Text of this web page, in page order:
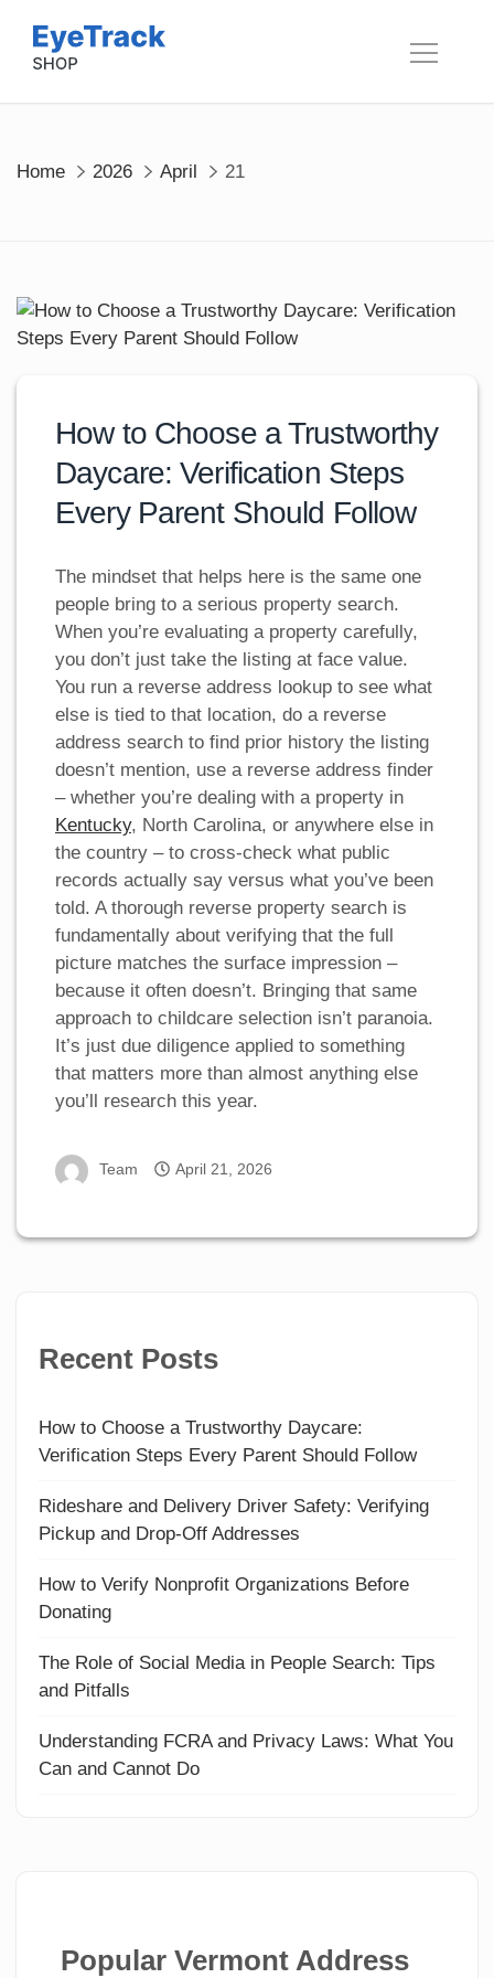
content
Home 2026 April 21
How to Choose a Trustworthy
Daycare: Verification Steps
Every Parent Should Follow
The mindset that helps here is the same one
people bring to a serious property search.
When you’re evaluating a property carefully,
you don’t just take the listing at face value.
You run a reverse address lookup to see what
else is tied to that location, do a reverse
address search to find prior history the listing
doesn’t mention, use a reverse address finder
– whether you’re dealing with a property in
Kentucky, North Carolina, or anywhere else in
the country – to cross-check what public
records actually say versus what you’ve been
told. A thorough reverse property search is
fundamentally about verifying that the full
picture matches the surface impression –
because it often doesn’t. Bringing that same
approach to childcare selection isn’t paranoia.
It’s just due diligence applied to something
that matters more than almost anything else
you’ll research this year.
Team April 21, 2026
Recent Posts
How to Choose a Trustworthy Daycare:
Verification Steps Every Parent Should Follow
Rideshare and Delivery Driver Safety: Verifying
Pickup and Drop-Off Addresses
How to Verify Nonprofit Organizations Before
Donating
The Role of Social Media in People Search: Tips
and Pitfalls
Understanding FCRA and Privacy Laws: What You
Can and Cannot Do
Popular Vermont Address